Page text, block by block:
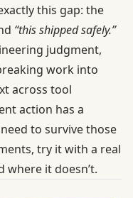
this gap: the
“this shipped safely.”
judgment,
work into
across tool
action has a
to survive those
try it with a real
it doesn’t.